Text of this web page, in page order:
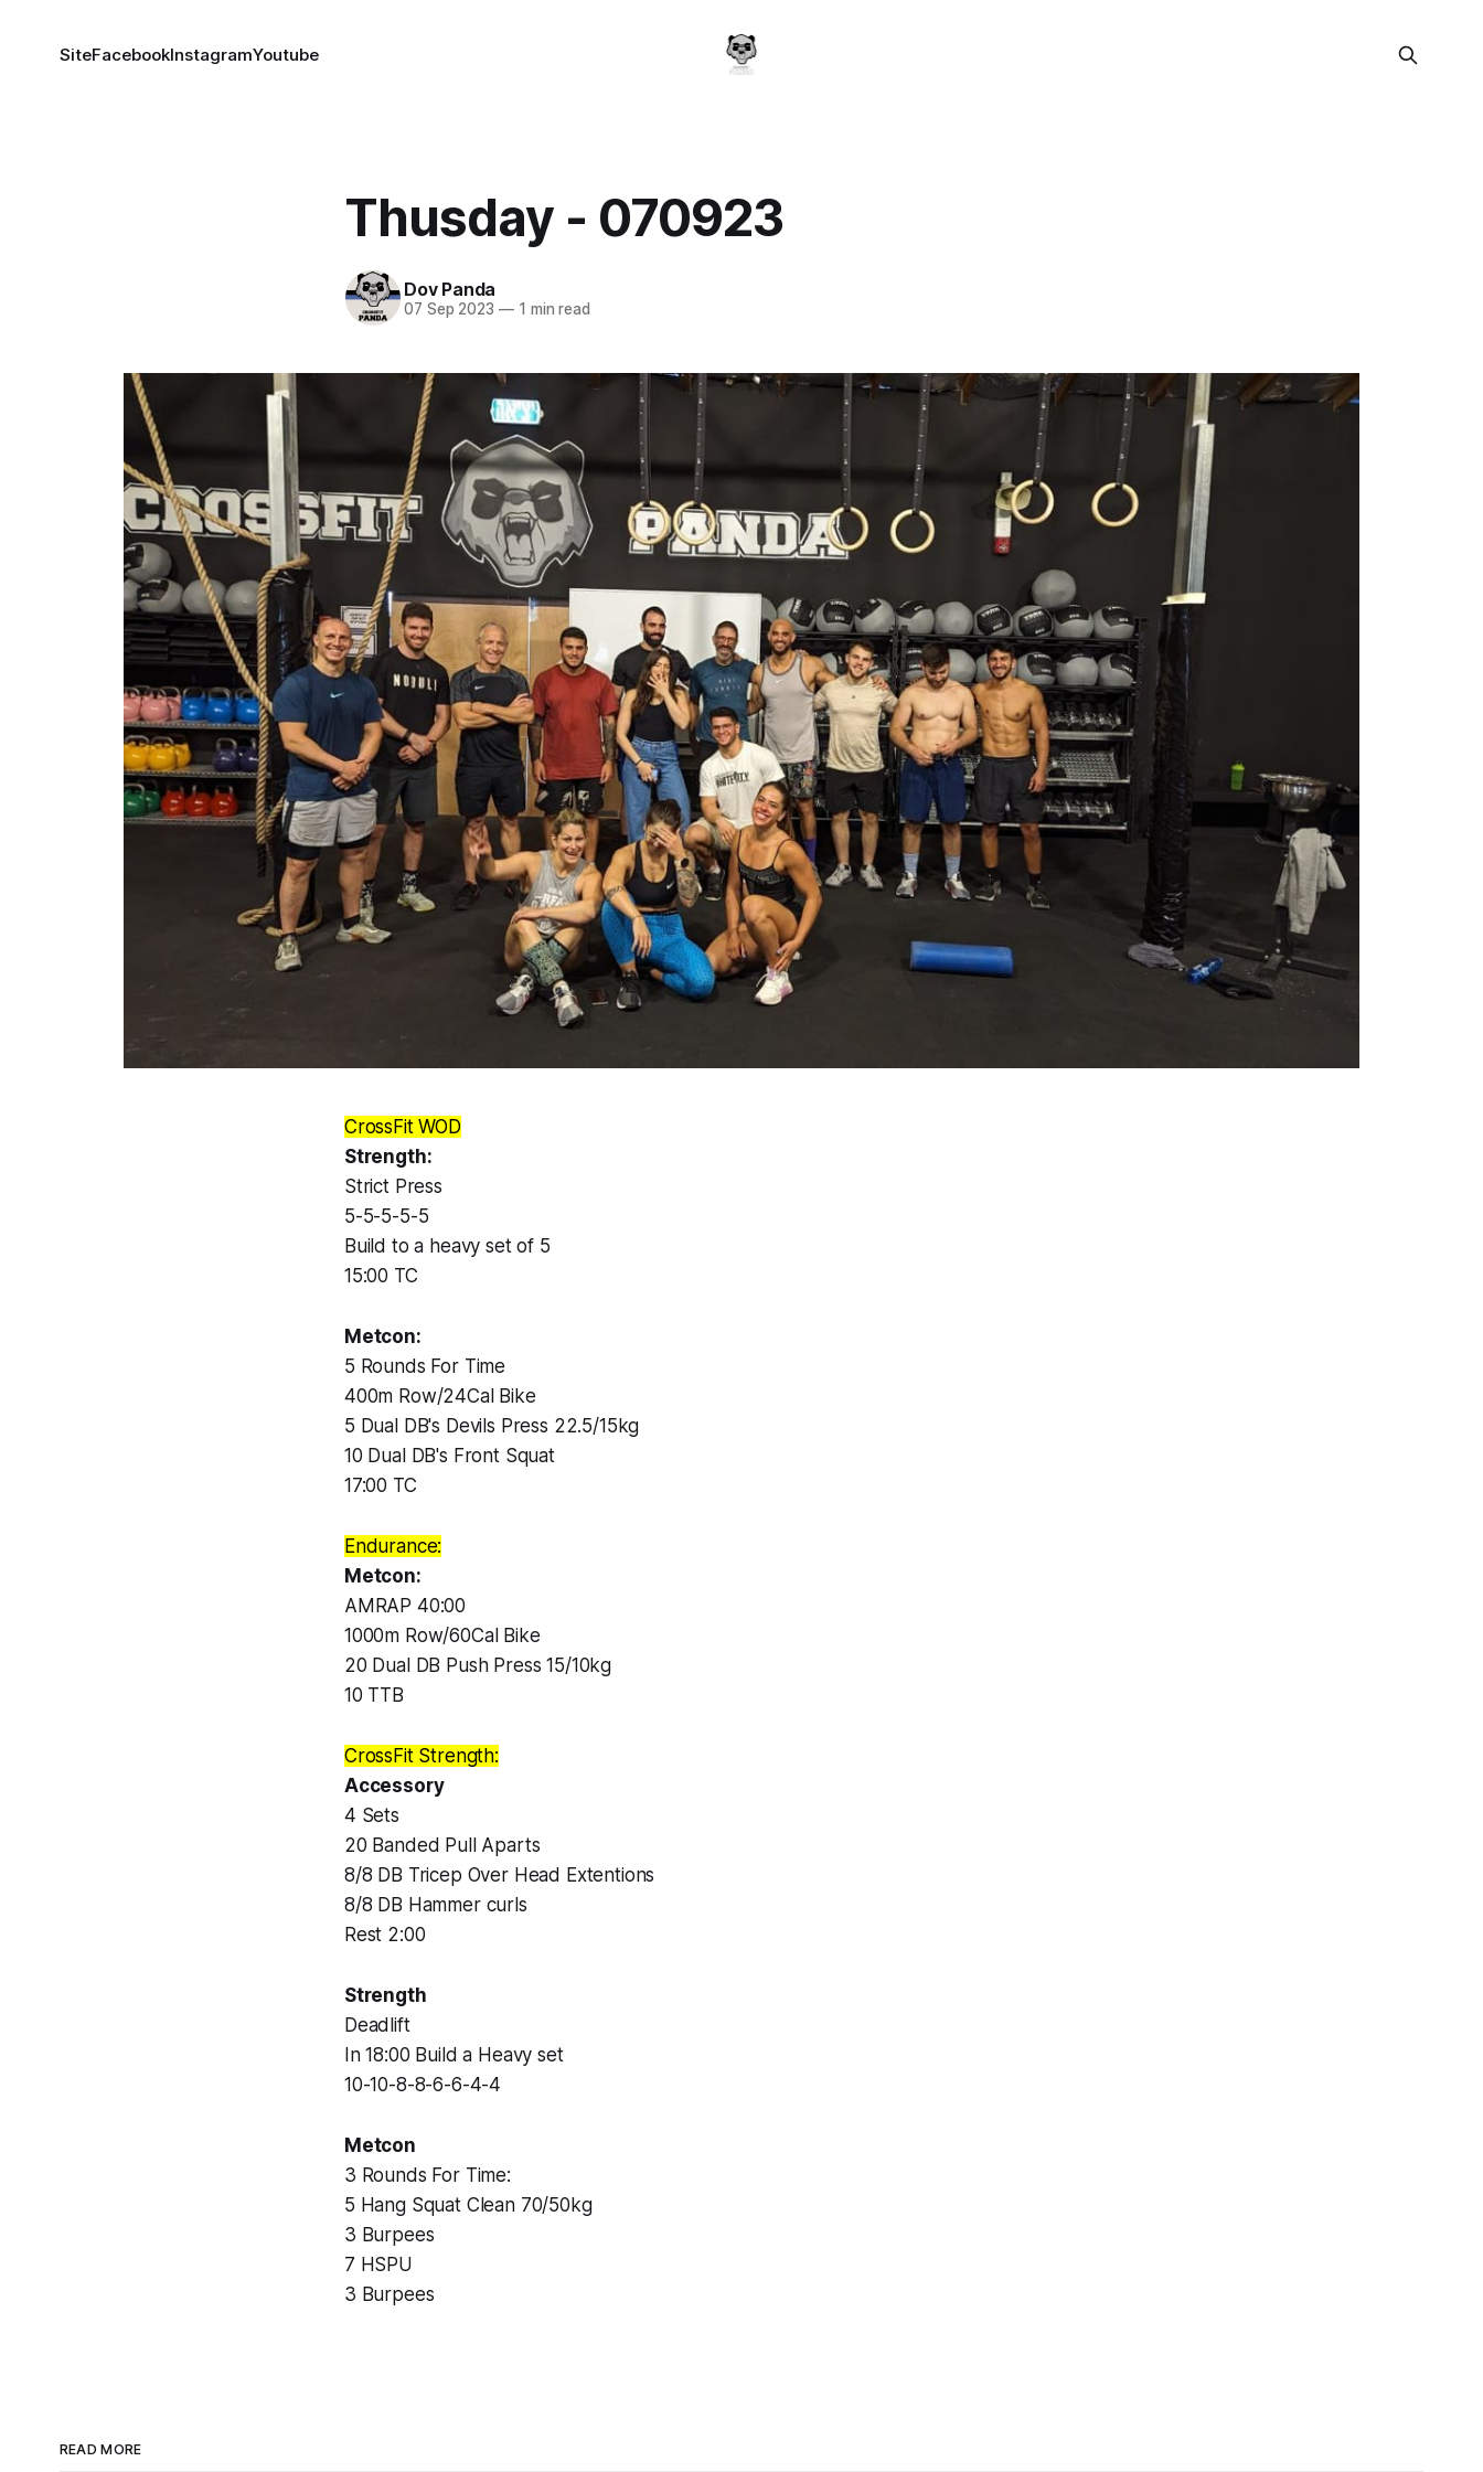
SiteFacebookInstagramYoutube
Thusday - 070923
Dov Panda
07 Sep 2023 —1 min read
CrossFit WOD
Strength:
Strict Press
5-5-5-5-5
Build to a heavy set of 5
15:00 TC
Metcon:
5 Rounds For Time
400m Row/24Cal Bike
5 Dual DB's Devils Press 22.5/15kg
10 Dual DB's Front Squat
17:00 TC
Endurance:
Metcon:
AMRAP 40:00
1000m Row/60Cal Bike
20 Dual DB Push Press 15/10kg
10 TTB
CrossFit Strength:
Accessory
4 Sets
20 Banded Pull Aparts
8/8 DB Tricep Over Head Extentions
8/8 DB Hammer curls
Rest 2:00
Strength
Deadlift
In 18:00 Build a Heavy set
10-10-8-8-6-6-4-4
Metcon
3 Rounds For Time:
5 Hang Squat Clean 70/50kg
3 Burpees
7 HSPU
3 Burpees
READ MORE